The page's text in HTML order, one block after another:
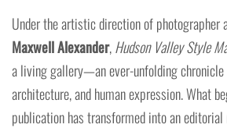
Under the artistic direction of photographer
Maxwell Alexander,Hudson Valley Style
a living gallery—an ever-unfolding chronicle
architecture, and human expression. What
publication has transformed into an editorial